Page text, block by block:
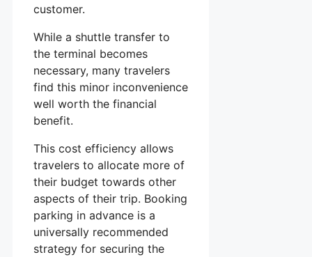
customer.
While a shuttle transfer to
the terminal becomes
necessary, many travelers
find this minor inconvenience
well worth the financial
benefit.
This cost efficiency allows
travelers to allocate more of
their budget towards other
aspects of their trip. Booking
parking in advance is a
universally recommended
strategy for securing the